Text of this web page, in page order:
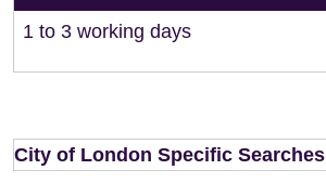
1 to 3 working days
City of London Specific Searches